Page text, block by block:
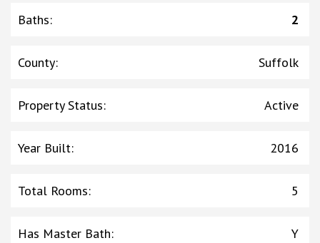
Baths: 2
County: Suffolk
Property Status: Active
Year Built: 2016
Total Rooms: 5
Has Master Bath: Y